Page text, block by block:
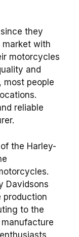
they
with
motorcycles
and
most people
reliable
the Harley-
Davidsons
production
to the